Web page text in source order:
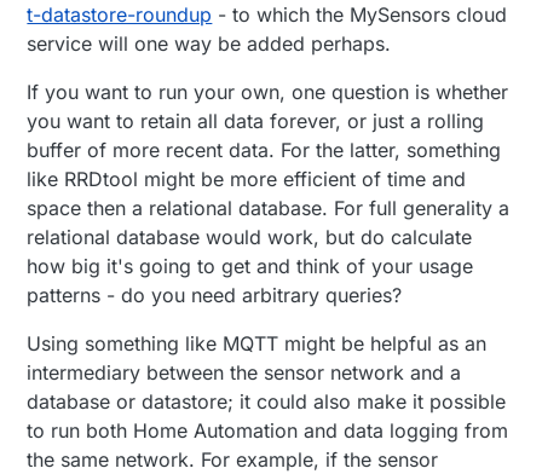
t-datastore-roundup - to which the MySensors cloud
service will one way be added perhaps.
If you want to run your own, one question is whether
you want to retain all data forever, or just a rolling
buffer of more recent data. For the latter, something
like RRDtool might be more efficient of time and
space then a relational database. For full generality a
relational database would work, but do calculate
how big it's going to get and think of your usage
patterns - do you need arbitrary queries?
Using something like MQTT might be helpful as an
intermediary between the sensor network and a
database or datastore; it could also make it possible
to run both Home Automation and data logging from
the same network. For example, if the sensor